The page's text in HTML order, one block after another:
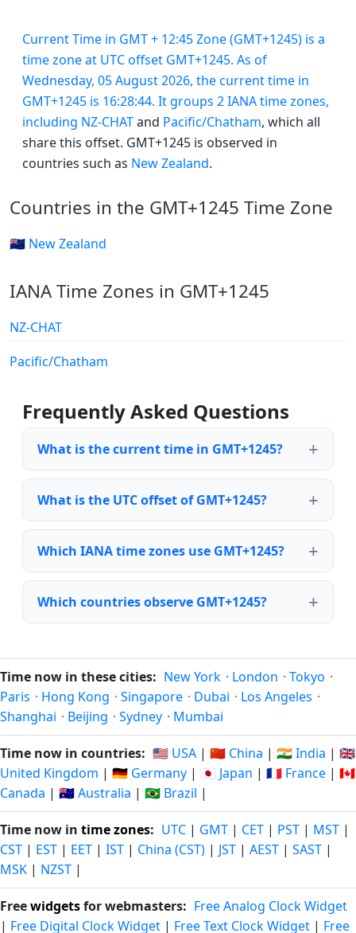
Current Time in GMT + 12:45 Zone (GMT+1245) is a
time zone at UTC offset GMT+1245. As of
Wednesday, 05 August 2026, the current time in
GMT+1245 is 16:28:44. It groups 2 IANA time zones,
including NZ-CHATand Pacific/Chatham, which all
share this offset. GMT+1245 is observed in
countries such as New Zealand.
Countries in the GMT+1245 Time Zone
🇳🇿 New Zealand
IANA Time Zones in GMT+1245
NZ-CHAT
Pacific/Chatham
Frequently Asked Questions
What is the current time in GMT+1245?
What is the UTC offset of GMT+1245?
Which IANA time zones use GMT+1245?
Which countries observe GMT+1245?
Time now in these cities: New York · London · Tokyo ·
Paris · Hong Kong · Singapore · Dubai · Los Angeles ·
Shanghai · Beijing · Sydney · Mumbai
Time now in countries: 🇺🇸 USA | 🇨🇳 China | 🇮🇳 India | 🇬🇧
United Kingdom | 🇩🇪 Germany | 🇯🇵 Japan | 🇫🇷 France | 🇨🇦
Canada | 🇦🇺 Australia | 🇧🇷 Brazil |
Time now in time zones: UTC | GMT | CET | PST | MST |
CST | EST | EET | IST | China (CST) | JST | AEST | SAST |
MSK | NZST |
Freewidgetsfor webmasters: Free Analog Clock Widget
| Free Digital Clock Widget | Free Text Clock Widget | Free